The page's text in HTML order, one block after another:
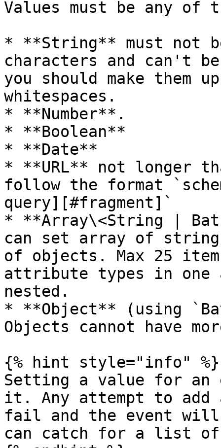
Values must be any of
* **String** must not
characters and can't
you should make them
whitespaces.
* **Number**.
* **Boolean**
* **Date**
* **URL** not longer
follow the format
query][#fragment]`
* **Array\<String |
can set array of
of objects. Max 25
attribute types in one
nested.
* **Object** (using
Objects cannot have
{% hint style="info" %}
Setting a value for
it. Any attempt to
fail and the event will
can catch for a list of